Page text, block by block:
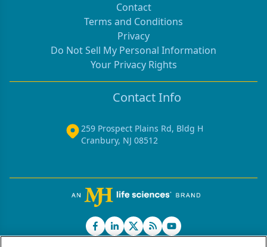
Contact
Terms and Conditions
Privacy
Do Not Sell My Personal Information
Your Privacy Rights
Contact Info
259 Prospect Plains Rd, Bldg H
Cranbury, NJ 08512